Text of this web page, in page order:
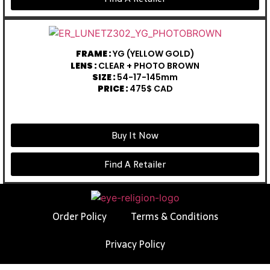
FRAME :YG (YELLOW GOLD)
LENS :CLEAR + PHOTO BROWN
SIZE :54-17-145mm
PRICE :475$ CAD
Buy It Now
Find A Retailer
Order Policy
Terms & Conditions
Privacy Policy